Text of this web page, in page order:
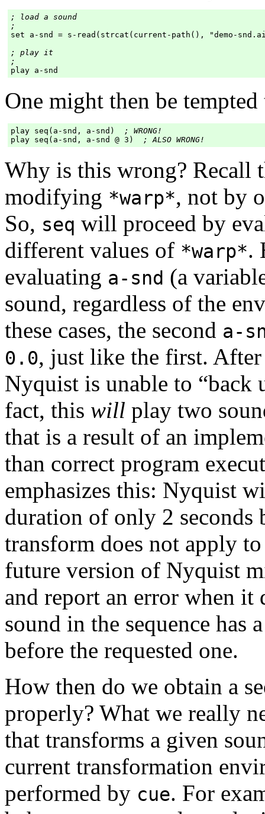
; load a sound
;
set a-snd = s-read(strcat(current-path(), "demo-
; play it
;
One might then be
play seq(a-snd, a-snd)
; WRONG!
play seq(a-snd, a-snd @ 3)
; ALSO WRONG!
Why is this wrong? Recall
modifying *warp*, not by
So, seq will proceed by
different values of *warp*.
evaluating a-snd (a
sound, regardless of the
these cases, the second a-
0.0, just like the first.
Nyquist is unable to “back
fact, this will play two
that is a result of an
than correct program
emphasizes this: Nyquist
duration of only 2 seconds
transform does not apply
future version of Nyquist
and report an error when it
sound in the sequence has
before the requested one.
How then do we obtain a
properly? What we really
that transforms a given
current transformation
performed by cue. For